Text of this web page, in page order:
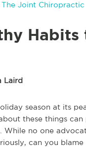
Joint Chiropractic
Laird
season at its
these things
While no one
can you